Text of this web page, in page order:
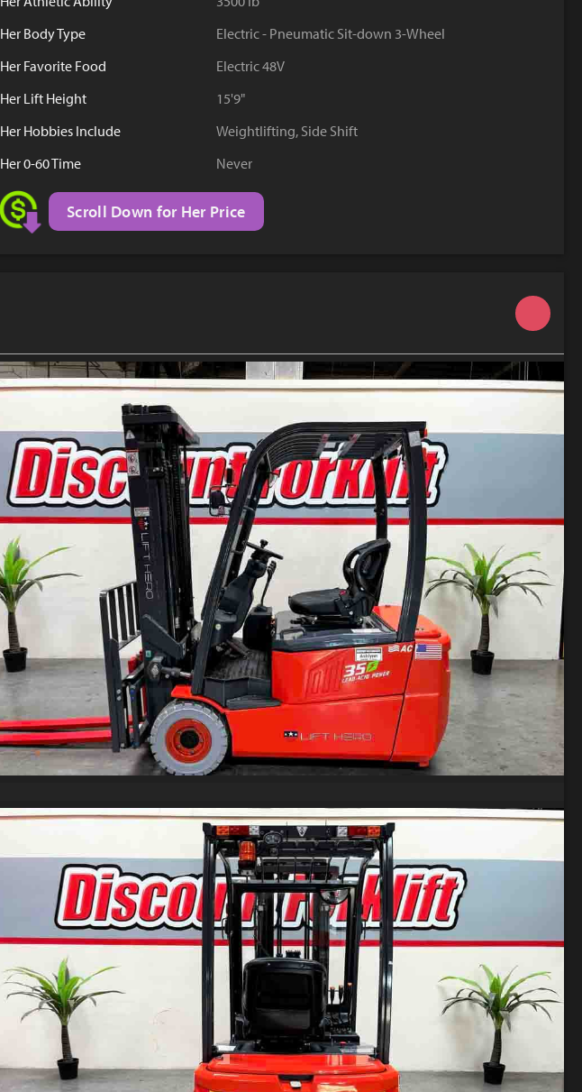
YouTube
Her Body Type
Electric - Pneumatic Sit-down 3-Wheel
Her Favorite Food
Electric 48V
Her Lift Height
15'9"
Her Hobbies Include
Weightlifting, Side Shift
Her 0-60 Time
Never
Scroll Down for Her Price